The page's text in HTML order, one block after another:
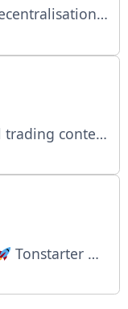
Facilitating New Age Decentralisation
content only
Tonstarter — первая краудфандинговая площадка на TON для частных инвестиций в крипто-проекты на ранних стадиях.